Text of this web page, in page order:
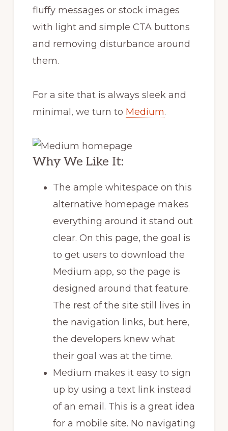
fluffy messages or stock images
with light and simple CTA buttons
and removing disturbance around
them.
For a site that is always sleek and
minimal, we turn to Medium.
Why We Like It:
The ample whitespace on this
alternative homepage makes
everything around it stand out
clear. On this page, the goal is
to get users to download the
Medium app, so the page is
designed around that feature.
The rest of the site still lives in
the navigation links, but here,
the developers knew what
their goal was at the time.
Medium makes it easy to sign
up by using a text link instead
of an email. This is a great idea
for a mobile site. No navigating